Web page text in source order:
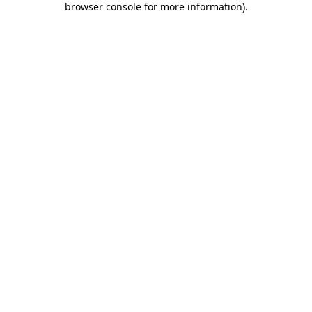
browser console for more information).